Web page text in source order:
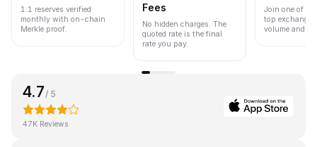
1:1 reserves verified
monthly with on-chain
Merkle proof.
Fees
No hidden charges. The
quoted rate is the final
rate you pay.
Join one of
top
volume and
4.7 / 5
47K Reviews